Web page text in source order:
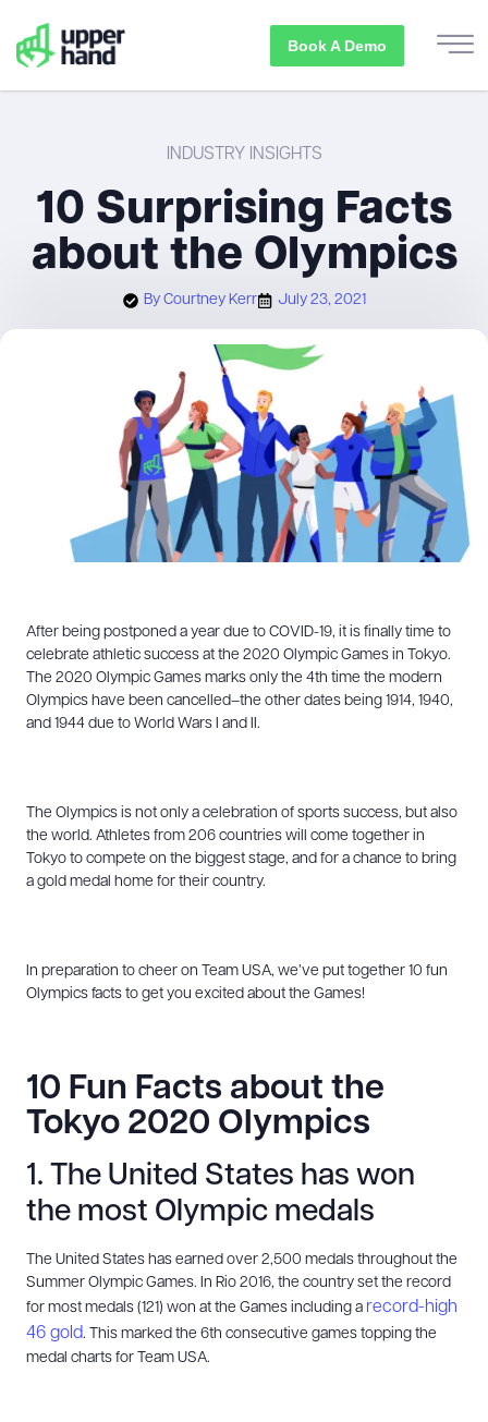
Book A Demo
INDUSTRY INSIGHTS
10 Surprising Facts
about the Olympics
ByCourtney Kerr July 23, 2021
After being postponed a year due to COVID-19, it is finally time to
celebrate athletic success at the 2020 Olympic Games in Tokyo.
The 2020 Olympic Games marks only the 4th time the modern
Olympics have been cancelled–the other dates being 1914, 1940,
and 1944 due to World Wars I and II.
The Olympics is not only a celebration of sports success, but also
the world. Athletes from 206 countries will come together in
Tokyo to compete on the biggest stage, and for a chance to bring
a gold medal home for their country.
In preparation to cheer on Team USA, we’ve put together 10 fun
Olympics facts to get you excited about the Games!
10 Fun Facts about the
Tokyo 2020 Olympics
1. The United States has won
the most Olympic medals
The United States has earned over 2,500 medals throughout the
Summer Olympic Games. In Rio 2016, the country set the record
for most medals (121) won at the Games including a record-high
46 gold. This marked the 6th consecutive games topping the
medal charts for Team USA.